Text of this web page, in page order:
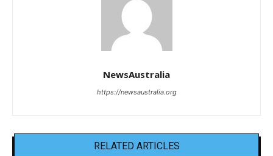
NewsAustralia
https://newsaustralia.org
RELATED ARTICLES